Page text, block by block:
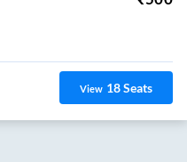
View 18Seats